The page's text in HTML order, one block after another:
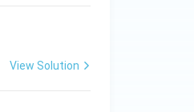
View Solution